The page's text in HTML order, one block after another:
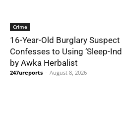
Crime
16-Year-Old Burglary
Confesses to Using ‘Sleep-
by Awka Herbalist
247ureports - August 8, 2026